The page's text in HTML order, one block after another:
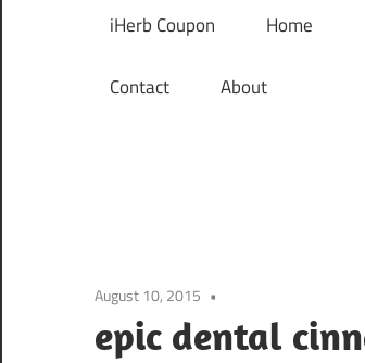
iHerb Coupon Home
Contact About
August 10, 2015
epic dental